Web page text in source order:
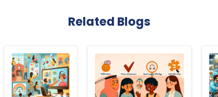
Related Blogs